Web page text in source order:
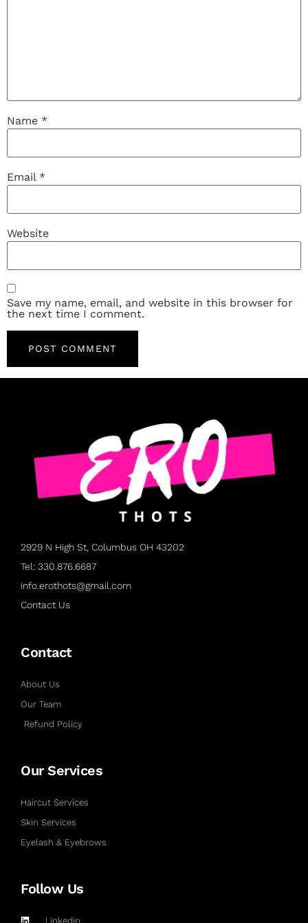
Name *
Email *
Website
Save my name, email, and website in this browser for
the next time I comment.
2929 N High St, Columbus OH 43202
Tel: 330.876.6687
info.erothots@gmail.com
Contact Us
Contact
About Us
Our Team
Refund Policy
Our Services
Haircut Services
Skin Services
Eyelash & Eyebrows
Follow Us
Linkedin